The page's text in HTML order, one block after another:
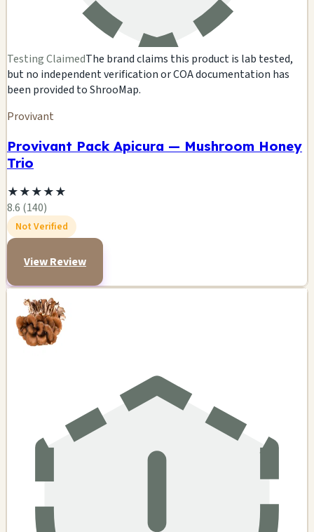
Testing ClaimedThe brand claims this product is lab tested,
but no independent verification or COA documentation has
been provided to ShrooMap.
Provivant
Provivant Pack Apicura — Mushroom Honey
Trio
★★★★★
8.6 (140)
Not Verified
View Review